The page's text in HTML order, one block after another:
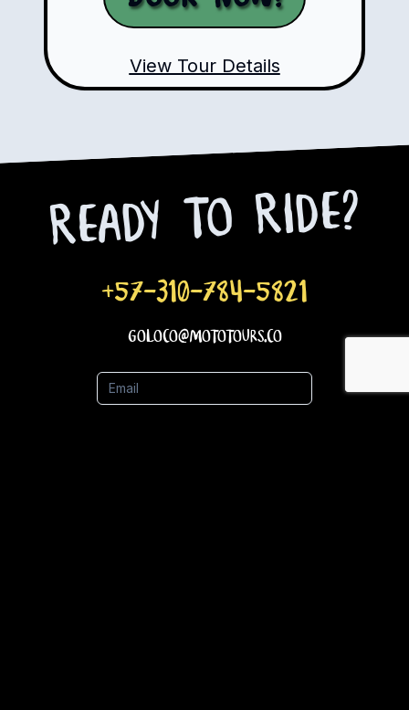
View Tour Details
Ready to Ride?
+57-310-784-5821
goloco@mototours.co
Name
Phone Number